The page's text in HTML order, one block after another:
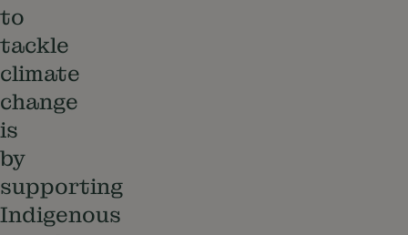
to
tackle
climate
change
is
by
supporting
Indigenous